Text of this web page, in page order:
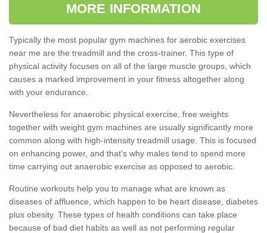
MORE INFORMATION
Typically the most popular gym machines for aerobic exercises
near me are the treadmill and the cross-trainer. This type of
physical activity focuses on all of the large muscle groups, which
causes a marked improvement in your fitness altogether along
with your endurance.
Nevertheless for anaerobic physical exercise, free weights
together with weight gym machines are usually significantly more
common along with high-intensity treadmill usage. This is focused
on enhancing power, and that's why males tend to spend more
time carrying out anaerobic exercise as opposed to aerobic.
Routine workouts help you to manage what are known as
diseases of affluence, which happen to be heart disease, diabetes
plus obesity. These types of health conditions can take place
because of bad diet habits as well as not performing regular